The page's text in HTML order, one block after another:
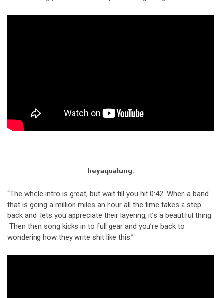
heyaqualung:
“The whole intro is great, but wait till you hit 0:42. When a band
that is going a million miles an hour all the time takes a step
back and lets you appreciate their layering, it’s a beautiful thing.
Then then song kicks in to full gear and you’re back to
wondering how they write shit like this.”